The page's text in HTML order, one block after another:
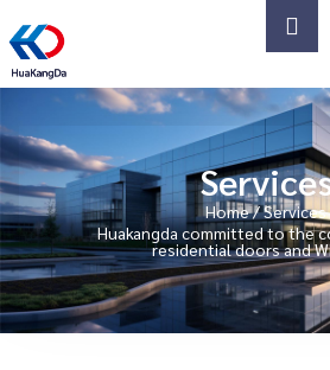
Home/ Services
Huakangda committed to the
residential doors and